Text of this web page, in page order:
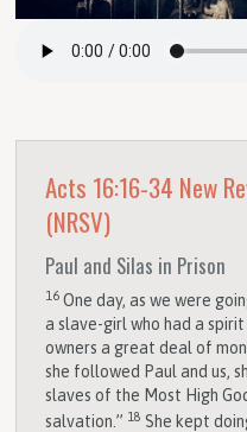
Acts 16:16-34 New
(NRSV)
Paul and Silas in Prison
16One day, as we were
a slave-girl who had a
owners a great deal of
she followed Paul and us,
slaves of the Most High
salvation.” 18 She kept